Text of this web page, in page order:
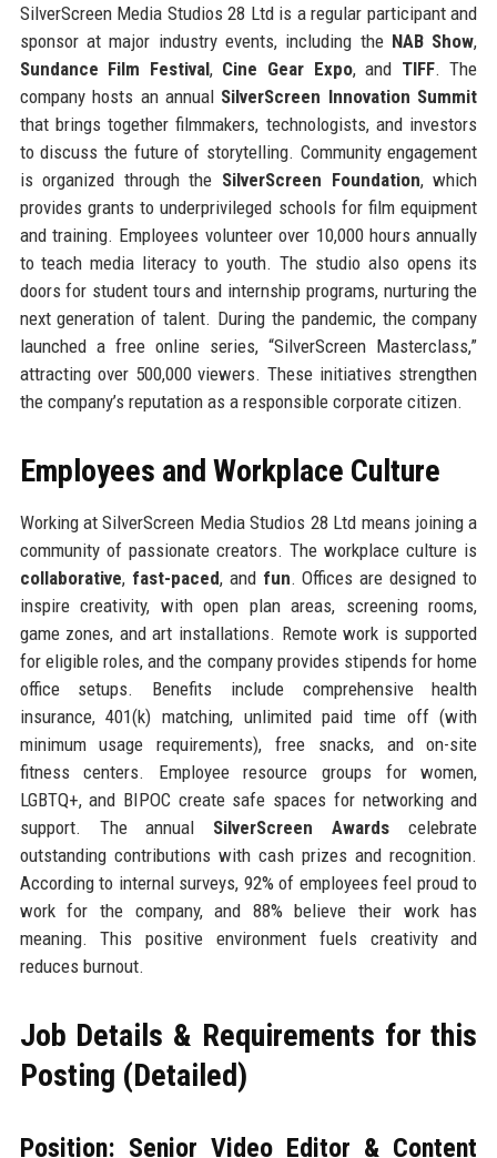
SilverScreen Media Studios 28 Ltd is a regular participant and
sponsor at major industry events, including the NAB Show,
Sundance Film Festival, Cine Gear Expo, and TIFF. The
company hosts an annual SilverScreen Innovation Summit
that brings together filmmakers, technologists, and investors
to discuss the future of storytelling. Community engagement
is organized through the SilverScreen Foundation, which
provides grants to underprivileged schools for film equipment
and training. Employees volunteer over 10,000 hours annually
to teach media literacy to youth. The studio also opens its
doors for student tours and internship programs, nurturing the
next generation of talent. During the pandemic, the company
launched a free online series, “SilverScreen Masterclass,”
attracting over 500,000 viewers. These initiatives strengthen
the company’s reputation as a responsible corporate citizen.
Employees and Workplace Culture
Working at SilverScreen Media Studios 28 Ltd means joining a
community of passionate creators. The workplace culture is
collaborative, fast-paced, and fun. Offices are designed to
inspire creativity, with open plan areas, screening rooms,
game zones, and art installations. Remote work is supported
for eligible roles, and the company provides stipends for home
office setups. Benefits include comprehensive health
insurance, 401(k) matching, unlimited paid time off (with
minimum usage requirements), free snacks, and on-site
fitness centers. Employee resource groups for women,
LGBTQ+, and BIPOC create safe spaces for networking and
support. The annual SilverScreen Awards celebrate
outstanding contributions with cash prizes and recognition.
According to internal surveys, 92% of employees feel proud to
work for the company, and 88% believe their work has
meaning. This positive environment fuels creativity and
reduces burnout.
Job Details & Requirements for this
Posting (Detailed)
Position: Senior Video Editor & Content